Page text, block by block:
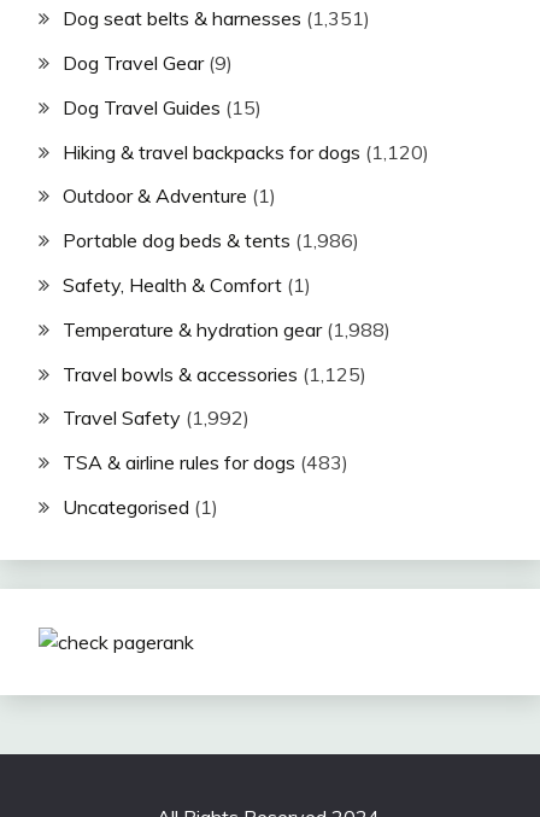
Dog seat belts & harnesses (1,351)
Dog Travel Gear(9)
Dog Travel Guides (15)
Hiking & travel backpacks for dogs (1,120)
Outdoor & Adventure (1)
Portable dog beds & tents (1,986)
Safety, Health & Comfort (1)
Temperature & hydration gear(1,988)
Travel bowls & accessories (1,125)
Travel Safety (1,992)
TSA & airline rules for dogs (483)
Uncategorised (1)